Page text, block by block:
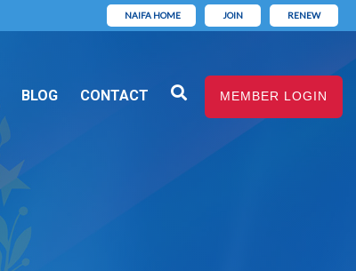
NAIFA HOME JOIN RENEW
MEMBER LOGIN
BLOG CONTACT